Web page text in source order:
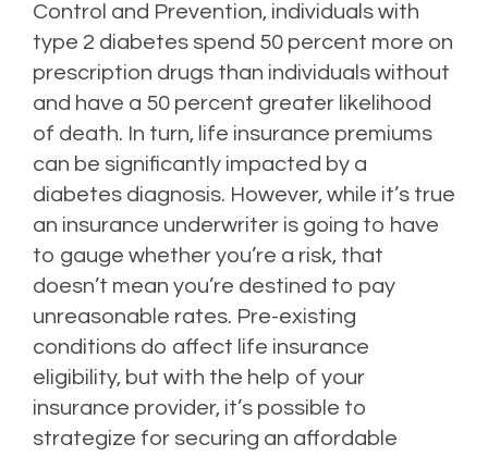
Control and Prevention, individuals with
type 2 diabetes spend 50 percent more on
prescription drugs than individuals without
and have a 50 percent greater likelihood
of death. In turn, life insurance premiums
can be significantly impacted by a
diabetes diagnosis. However, while it’s true
an insurance underwriter is going to have
to gauge whether you’re a risk, that
doesn’t mean you’re destined to pay
unreasonable rates. Pre-existing
conditions do affect life insurance
eligibility, but with the help of your
insurance provider, it’s possible to
strategize for securing an affordable